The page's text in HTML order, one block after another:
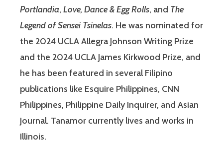
Portlandia, Love, Dance & Egg Rolls, and The
Legend of Sensei Tsinelas. He was nominated for
the 2024 UCLA Allegra Johnson Writing Prize
and the 2024 UCLA James Kirkwood Prize, and
he has been featured in several Filipino
publications like Esquire Philippines, CNN
Philippines, Philippine Daily Inquirer, and Asian
Journal. Tanamor currently lives and works in
Illinois.